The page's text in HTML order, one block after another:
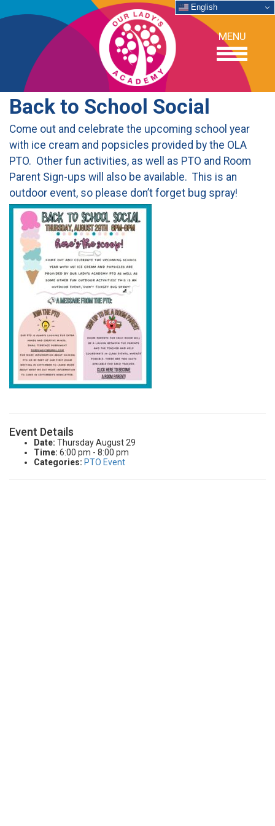
MENU
OUR SCHOOL
ACADEMICS
ADMISSIONS
SUPPORT
NEWS/EVENTS
CURRENT FAMILIES
STAFF DIRECTORY
Back to School Social
Come out and celebrate the upcoming school year
with ice cream and popsicles provided by the OLA
PTO. Other fun activities, as well as PTO and Room
Parent Sign-ups will also be available. This is an
outdoor event, so please don’t forget bug spray!
Event Details
Date: Thursday August 29
Time: 6:00 pm - 8:00 pm
Categories: PTO Event
English